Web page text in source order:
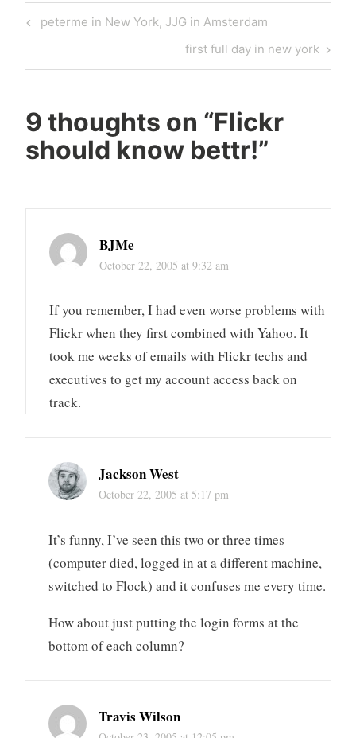
Post
Previous
peterme in New York, JJG in Amsterdam
Next
Post
first full day in new york
9 thoughts on “Flickr
should know bettr!”
BJMe
October 22, 2005 at 9:32 am
If you remember, I had even worse problems with
Flickr when they first combined with Yahoo. It
took me weeks of emails with Flickr techs and
executives to get my account access back on
track.
Jackson West
October 22, 2005 at 5:17 pm
It’s funny, I’ve seen this two or three times
(computer died, logged in at a different machine,
switched to Flock) and it confuses me every time.
How about just putting the login forms at the
bottom of each column?
Travis Wilson